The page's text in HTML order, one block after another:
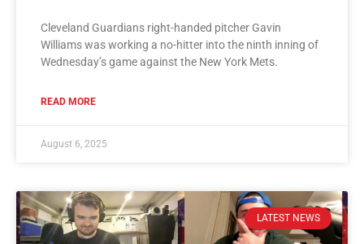
Cleveland Guardians right-handed pitcher Gavin
Williams was working a no-hitter into the ninth inning of
Wednesday’s game against the New York Mets.
READ MORE
August 6, 2025
LATEST NEWS